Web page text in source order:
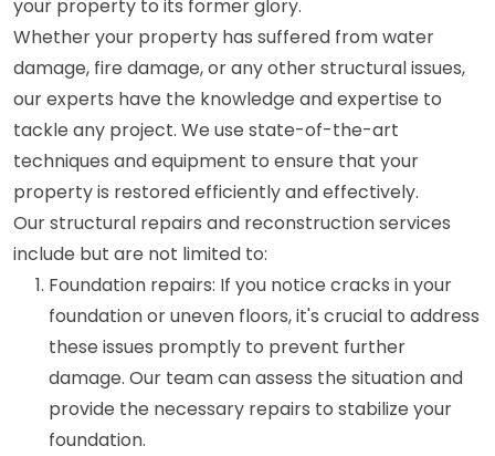
your property to its former glory.
Whether your property has suffered from water
damage, fire damage, or any other structural issues,
our experts have the knowledge and expertise to
tackle any project. We use state-of-the-art
techniques and equipment to ensure that your
property is restored efficiently and effectively.
Our structural repairs and reconstruction services
include but are not limited to:
Foundation repairs: If you notice cracks in your
foundation or uneven floors, it's crucial to address
these issues promptly to prevent further
damage. Our team can assess the situation and
provide the necessary repairs to stabilize your
foundation.